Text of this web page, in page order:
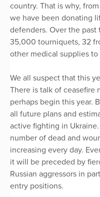
country. That is why,
we have been donating
defenders. Over the past
35,000 tourniquets, 32
other medical supplies to
We all suspect that this
There is talk of ceasefire
perhaps begin this year.
all future plans and
active fighting in
number of dead and
increasing every day.
it will be preceded by
Russian aggressors in
entry positions.